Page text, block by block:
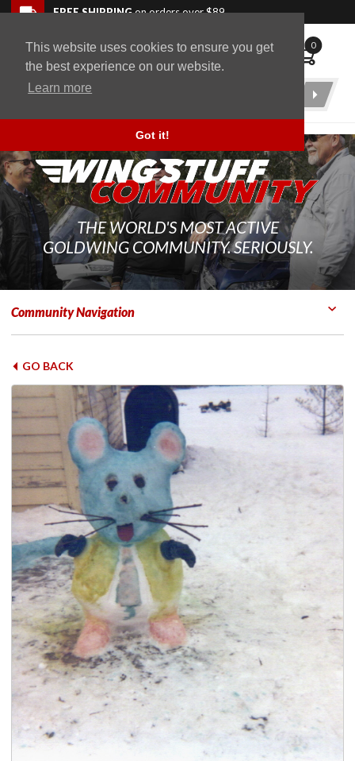
This website uses cookies to ensure you get
the best experience on our website.
Learn more
Got it!
Skip to navigation bar
Skip to content
Go to shopping cart page
Skip to footerFREE SHIPPINGon orders over $89
WingStuff 0
Product
THE WORLD'S MOST ACTIVE
GOLDWING COMMUNITY. SERIOUSLY.
Community Navigation
GO BACK
Back to top